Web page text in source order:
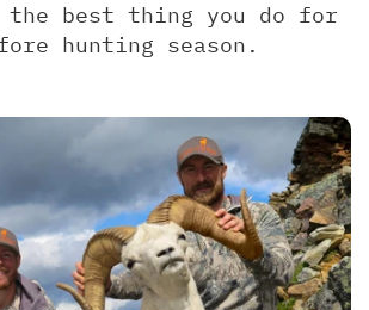
best thing you do for
hunting season.